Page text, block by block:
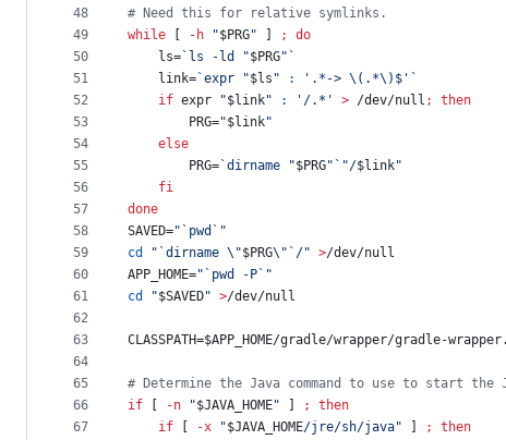
48
49
50
51
52
53
54
55
56
57
58
59
60
61
62
63
64
65
66
67
# Need this for relative symlinks.
while
-h "$PRG" ;
do
    ls=
` ls -ld "$PRG" `
    link=
`expr "$ls " : ' .*-> \(.*\)$ ' `
if expr "$link" : ' /.* ' > /dev/null ;
then
        PRG=
"$link"
else
        PRG=
`dirname "$PRG" ` "/$link"
fi
done
SAVED=" ` pwd ` "
cd
" `dirname \"$PRG\" ` /" >/dev/null
APP_HOME=" ` pwd -P ` "
cd
"$SAVED" >/dev/null
CLASSPATH=$APP_HOME/gradle/wrapper/gradle-
# Determine the Java command to use to start the
if
-n "$JAVA_HOME" ;
then
if
-x "$JAVA_HOME/jre/sh/java" ;
then